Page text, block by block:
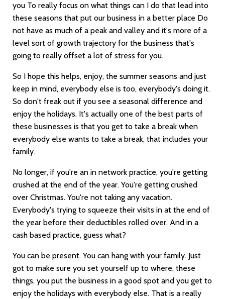
you To really focus on what things can I do that lead into
these seasons that put our business in a better place Do
not have as much of a peak and valley and it's more of a
level sort of growth trajectory for the business that's
going to really offset a lot of stress for you.
So I hope this helps, enjoy, the summer seasons and just
keep in mind, everybody else is too, everybody's doing it.
So don't freak out if you see a seasonal difference and
enjoy the holidays. It's actually one of the best parts of
these businesses is that you get to take a break when
everybody else wants to take a break, that includes your
family.
No longer, if you're an in network practice, you're getting
crushed at the end of the year. You're getting crushed
over Christmas. You're not taking any vacation.
Everybody's trying to squeeze their visits in at the end of
the year before their deductibles rolled over. And in a
cash based practice, guess what?
You can be present. You can hang with your family. Just
got to make sure you set yourself up to where, these
things, you put the business in a good spot and you get to
enjoy the holidays with everybody else. That is a really